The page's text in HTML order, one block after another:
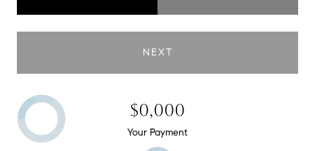
NEXT
$0,000
Your Payment